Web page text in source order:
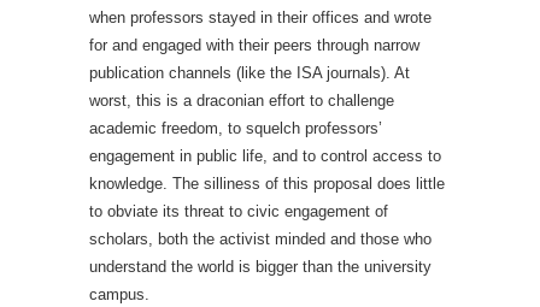
when professors stayed in their offices and wrote
for and engaged with their peers through narrow
publication channels (like the ISA journals). At
worst, this is a draconian effort to challenge
academic freedom, to squelch professors’
engagement in public life, and to control access to
knowledge. The silliness of this proposal does little
to obviate its threat to civic engagement of
scholars, both the activist minded and those who
understand the world is bigger than the university
campus.